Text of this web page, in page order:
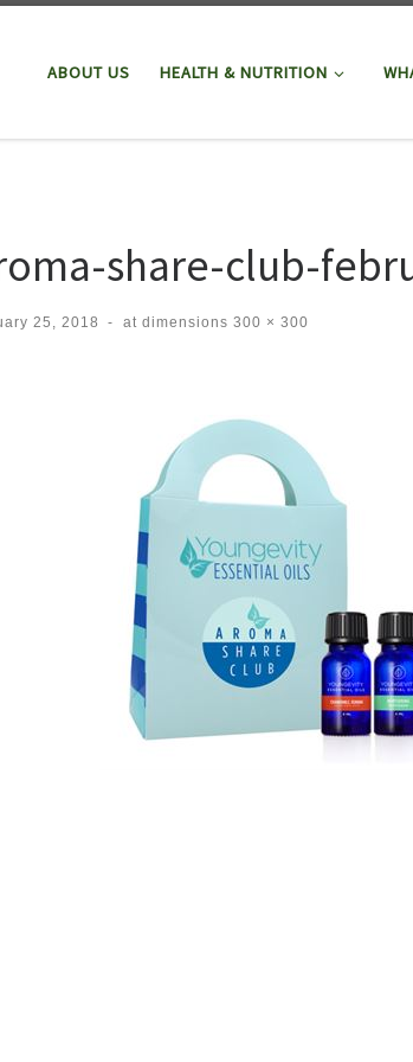
ABOUT US HEALTH & NUTRITION
share-club-
25, 2018 - at dimensions 300 × 300